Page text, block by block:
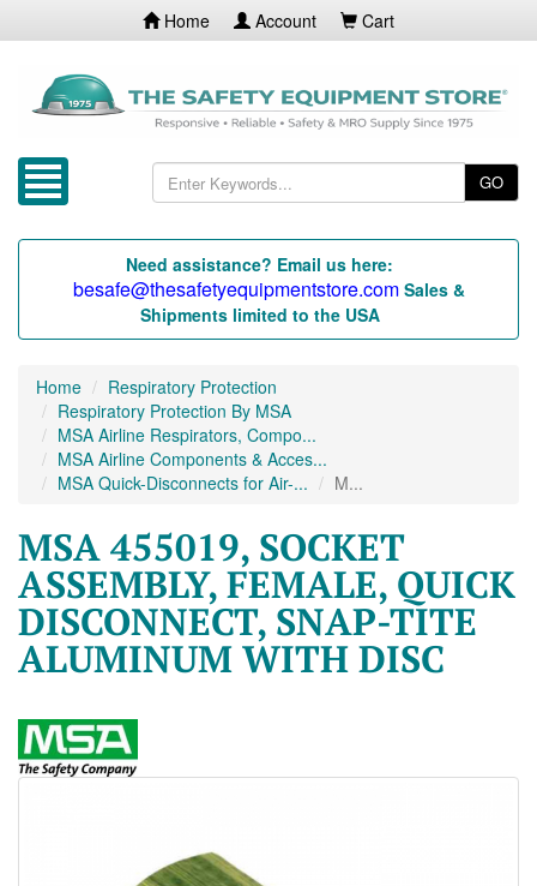
Home Account Cart
GO
Need assistance? Email us here:
besafe@thesafetyequipmentstore.com Sales &
Shipments limited to the USA
Home
Respiratory Protection
Respiratory Protection By MSA
MSA Airline Respirators, Compo...
MSA Airline Components & Acces...
MSA Quick-Disconnects for Air-...
M...
MSA 455019, SOCKET
ASSEMBLY, FEMALE, QUICK
DISCONNECT, SNAP-TITE
ALUMINUM WITH DISC